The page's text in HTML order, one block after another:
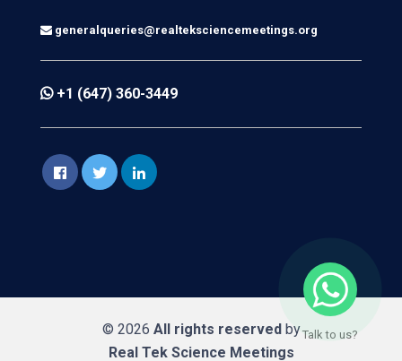
Talk to us?
generalqueries@realteksciencemeetings.org
+1 (647) 360-3449
© 2026 All rights reservedby
Real Tek Science Meetings